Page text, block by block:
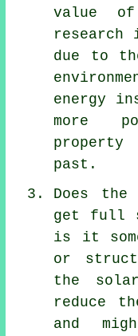
value of
research
due to
energy
more
past.
Does
get full
is it
or
the
reduce
and